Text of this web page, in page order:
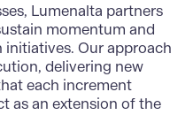
Lumenalta partners
momentum and
Our approach
delivering new
each increment
as an extension of the